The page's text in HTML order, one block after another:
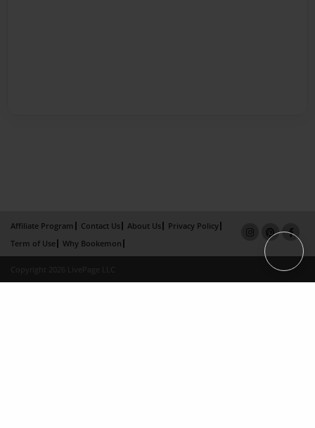
Affiliate Program Contact Us About Us
Privacy Policy
Term of Use
Why Bookemon
Copyright 2026 LivePage LLC